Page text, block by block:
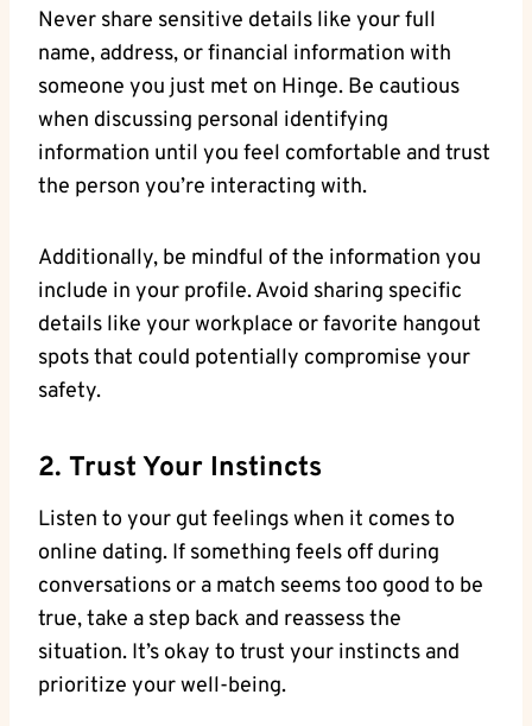
Never share sensitive details like your full
name, address, or financial information with
someone you just met on Hinge. Be cautious
when discussing personal identifying
information until you feel comfortable and trust
the person you’re interacting with.
Additionally, be mindful of the information you
include in your profile. Avoid sharing specific
details like your workplace or favorite hangout
spots that could potentially compromise your
safety.
2. Trust Your Instincts
Listen to your gut feelings when it comes to
online dating. If something feels off during
conversations or a match seems too good to be
true, take a step back and reassess the
situation. It’s okay to trust your instincts and
prioritize your well-being.